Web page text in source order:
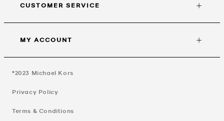
CUSTOMER SERVICE
MY ACCOUNT
©2023 Michael Kors
Privacy Policy
Terms & Conditions